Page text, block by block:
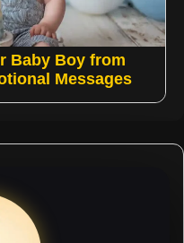
Baby Boy from
Messages